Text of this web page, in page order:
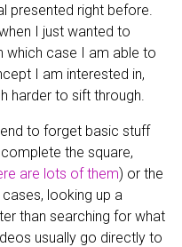
presented right before.
I just wanted to
which case I am able to
I am interested in,
harder to sift through.
to forget basic stuff
the square,
are lots of them) or the
looking up a
than searching for what
usually go directly to